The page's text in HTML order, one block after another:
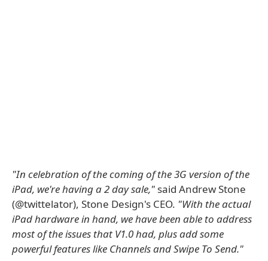
"In celebration of the coming of the 3G version of the
iPad, we're having a 2 day sale," said Andrew Stone
(@twittelator), Stone Design's CEO. "With the actual
iPad hardware in hand, we have been able to address
most of the issues that V1.0 had, plus add some
powerful features like Channels and Swipe To Send."